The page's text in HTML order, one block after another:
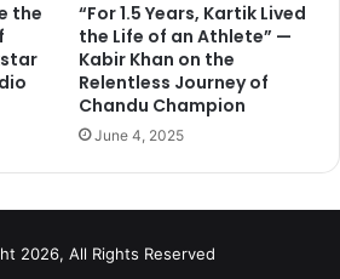
placards that mentioned anti
A group of local unexpectedly
those placards and created a major
it to be real agitation towards the
informed police.
the bars for more than 2 hours and
the
“For 1.5 Years, Kartik Lived
the Life of an Athlete” —
Kabir Khan on the
Relentless Journey of
Chandu Champion
June 4, 2025
2026, All Rights Reserved